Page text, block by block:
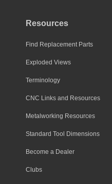
Resources
Find Replacement Parts
Exploded Views
Terminology
CNC Links and Resources
Metalworking Resources
Standard Tool Dimensions
Become a Dealer
Clubs